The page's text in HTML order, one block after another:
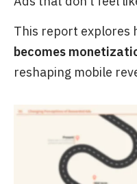
This report explores
becomes
reshaping mobile